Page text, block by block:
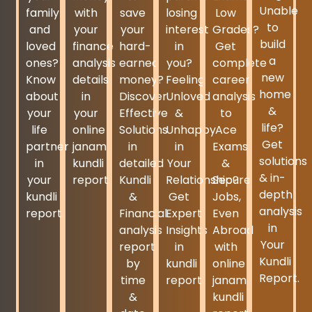
family
and
loved
ones?
Know
about
your
life
partner
in
your
kundli
report.
with
your
finance
analysis
details
in
your
online
janam
kundli
report.
save
your
hard-
earned
money?
Discover
Effective
Solutions
in
detailed
Kundli
&
Financial
analysis
report
by
time
&
losing
interest
in
you?
Feeling
Unloved
&
Unhappy
in
Your
Relationship?
Get
Expert
Insights
in
kundli
report.
Low
Grades?
Get
complete
career
analysis
to
Ace
Exams
&
Secure
Jobs,
Even
Abroad
with
online
janam
kundli
Unable
to
build
a
new
home
&
life?
Get
solutions
& in-
depth
analysis
in
Your
Kundli
Report.